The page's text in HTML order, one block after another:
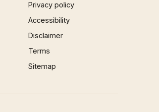
Privacy policy
Accessibility
Disclaimer
Terms
Sitemap